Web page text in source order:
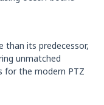
than its predecessor,
unmatched
for the modern PTZ